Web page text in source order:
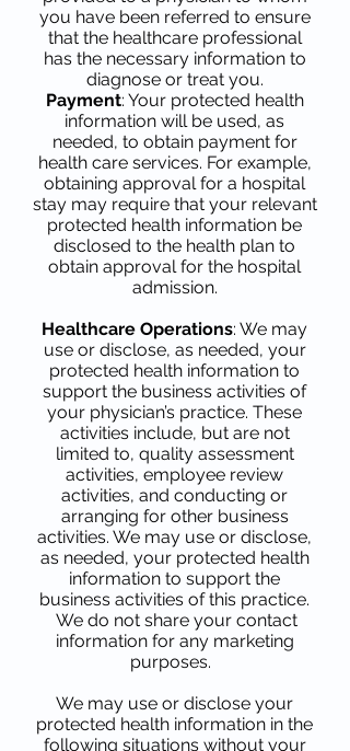
you have been referred to ensure
that the healthcare professional
has the necessary information to
diagnose or treat you.
Payment: Your protected health
information will be used, as
needed, to obtain payment for
health care services. For example,
obtaining approval for a hospital
stay may require that your relevant
protected health information be
disclosed to the health plan to
obtain approval for the hospital
admission.
Healthcare Operations: We may
use or disclose, as needed, your
protected health information to
support the business activities of
your physician’s practice. These
activities include, but are not
limited to, quality assessment
activities, employee review
activities, and conducting or
arranging for other business
activities. We may use or disclose,
as needed, your protected health
information to support the
business activities of this practice.
We do not share your contact
information for any marketing
purposes.
We may use or disclose your
protected health information in the
following situations without your